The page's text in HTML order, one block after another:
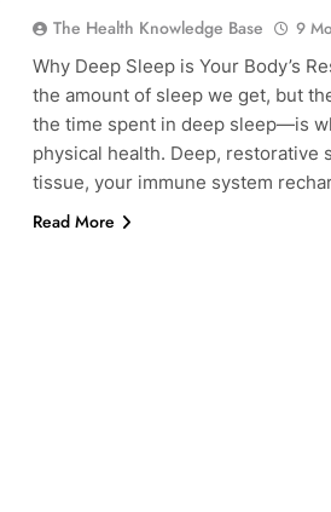
The Health Knowledge Base 9
Why Deep Sleep is Your Body’s
the amount of sleep we get, but
the time spent in deep sleep—is
physical health. Deep, restorative
tissue, your immune system
Read More